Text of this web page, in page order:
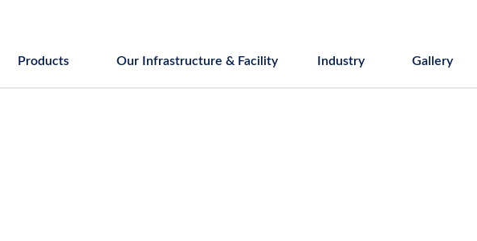
Products Our Infrastructure & Facility Industry Gallery